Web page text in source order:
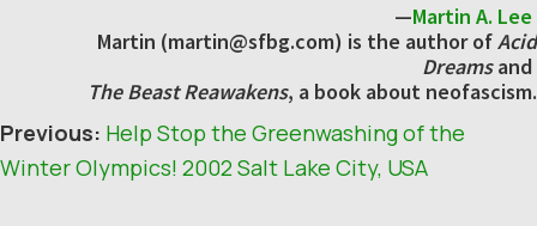
—Martin A. Lee
Martin (martin@sfbg.com) is the author ofAcid
Dreamsand
The Beast Reawakens, a book about neofascism.
Previous: Help Stop the Greenwashing of the
Winter Olympics! 2002 Salt Lake City, USA